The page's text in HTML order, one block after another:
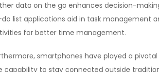
data on the go enhances decision-
list applications aid in task management
for better time management.
smartphones have played a
capability to stay connected outside